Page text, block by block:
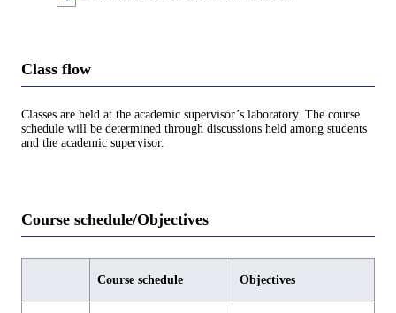
Class flow
Classes are held at the academic supervisor’s laboratory. The course
schedule will be determined through discussions held among students
and the academic supervisor.
Course schedule/Objectives
Course schedule Objectives